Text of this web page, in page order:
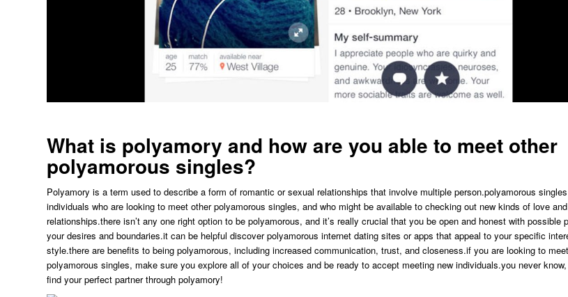
What is polyamory and how are you able to meet other
polyamorous singles?
Polyamory is a term used to describe a form of romantic or sexual relationships that involve multiple person.polyamorous
individuals who are looking to meet other polyamorous singles, and who might be available to checking out new kinds of love and
relationships.there isn’t any one right option to be polyamorous, and it’s really crucial that you be open and honest with possible
your desires and boundaries.it can be helpful discover polyamorous internet dating sites or apps that appeal to your specific
style.there are benefits to being polyamorous, including increased communication, trust, and closeness.if you are looking to
polyamorous singles, make sure you explore all of your choices and be ready to accept meeting new individuals.you never
find your perfect partner through polyamory!